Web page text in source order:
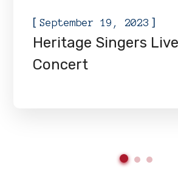
[September 19, 2023 ]
Heritage Singers
Concert